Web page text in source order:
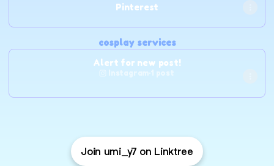
Pinterest
cosplay services
Alert for new post!
Instagram·1 post
Join umi_y7 on Linktree